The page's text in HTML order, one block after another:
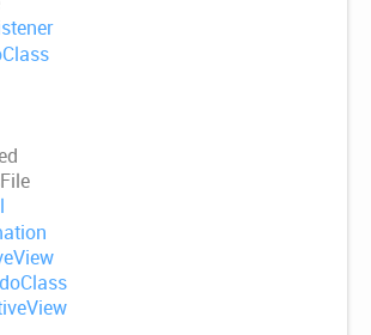
Class
File
View
Class
View